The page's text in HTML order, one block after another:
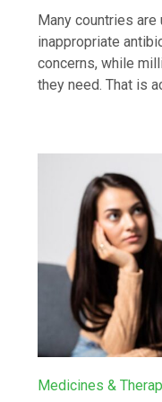
Many countries
inappropriate
concerns, while
they need. That is
Medicines &